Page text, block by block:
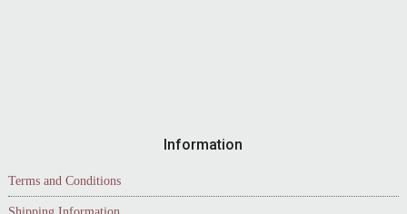
Information
Terms and Conditions